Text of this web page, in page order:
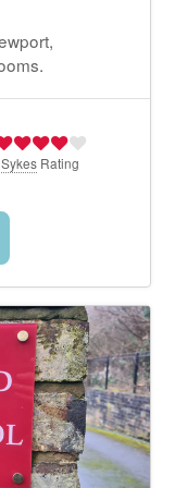
Sykes Rating